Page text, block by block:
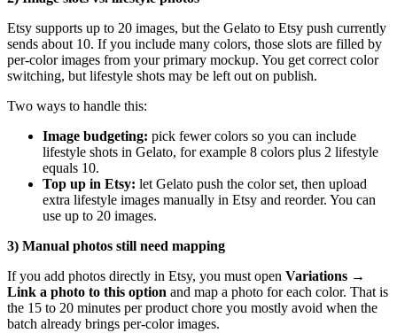
Etsy supports up to 20 images, but the Gelato to Etsy push currently
sends about 10. If you include many colors, those slots are filled by
per-color images from your primary mockup. You get correct color
switching, but lifestyle shots may be left out on publish.
Two ways to handle this:
Image budgeting: pick fewer colors so you can include
lifestyle shots in Gelato, for example 8 colors plus 2 lifestyle
equals 10.
Top up in Etsy: let Gelato push the color set, then upload
extra lifestyle images manually in Etsy and reorder. You can
use up to 20 images.
3) Manual photos still need mapping
If you add photos directly in Etsy, you must open Variations →
Link a photo to this option and map a photo for each color. That is
the 15 to 20 minutes per product chore you mostly avoid when the
batch already brings per-color images.